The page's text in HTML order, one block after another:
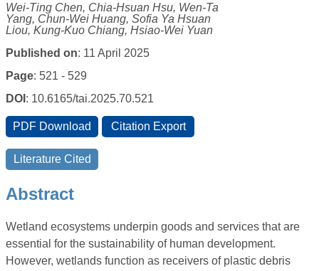
Wei-Ting Chen, Chia-Hsuan Hsu, Wen-Ta
Yang, Chun-Wei Huang, Sofia Ya Hsuan
Liou, Kung-Kuo Chiang, Hsiao-Wei Yuan
Published on: 11 April 2025
Page: 521 - 529
DOI : 10.6165/tai.2025.70.521
Abstract
Wetland ecosystems underpin goods and services that are
essential for the sustainability of human development.
However, wetlands function as receivers of plastic debris